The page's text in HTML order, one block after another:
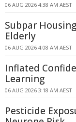
06 AUG 2026 4:38 AM AEST
Subpar
Elderly
06 AUG 2026 4:08 AM AEST
Inflated
Learning
06 AUG 2026 3:18 AM AEST
Pesticide